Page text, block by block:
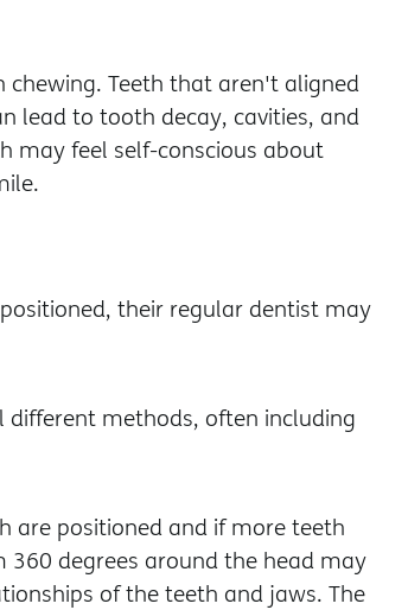
chewing. Teeth that aren't aligned
lead to tooth decay, cavities, and
may feel self-conscious about
their regular dentist may
methods, often including
are positioned and if more teeth
360 degrees around the head may
of the teeth and jaws. The